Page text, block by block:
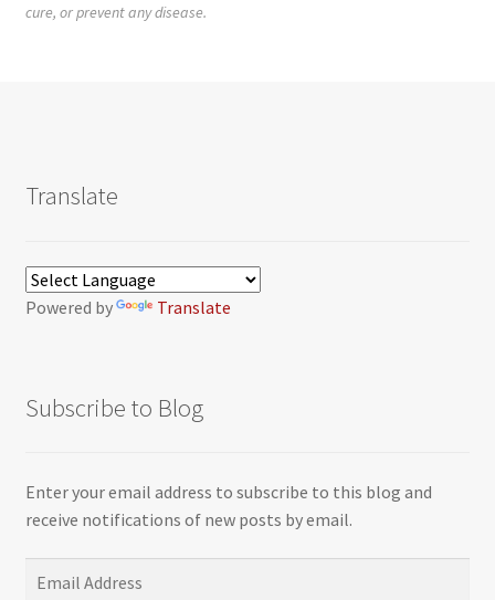
cure, or prevent any disease.
Translate
Powered by Translate
Subscribe to Blog
Enter your email address to subscribe to this blog and
receive notifications of new posts by email.